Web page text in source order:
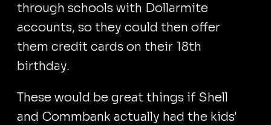
through schools with Dollarmite
accounts, so they could then offer
them credit cards on their 18th
birthday.
These would be great things if Shell
and Commbank actually had the kids'